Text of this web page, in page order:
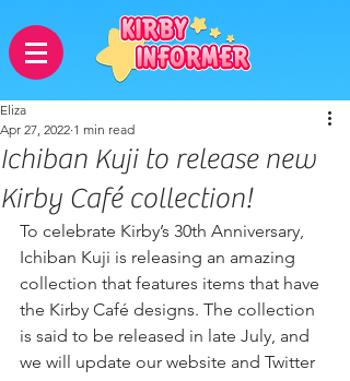
Ichiban Kuji to release new
Kirby Café collection!
Eliza
Apr 27, 2022 1 min read
To celebrate Kirby’s 30th Anniversary,
Ichiban Kuji is releasing an amazing
collection that features items that have
the Kirby Café designs. The collection
is said to be released in late July, and
we will update our website and Twitter